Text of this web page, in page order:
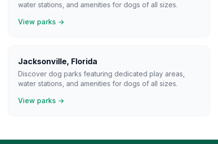
water stations, and amenities for dogs of all sizes.
View parks →
Jacksonville, Florida
Discover dog parks featuring dedicated play areas,
water stations, and amenities for dogs of all sizes.
View parks →